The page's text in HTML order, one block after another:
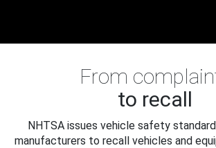
From
to recall
NHTSA issues vehicle safety
manufacturers to recall vehicles and